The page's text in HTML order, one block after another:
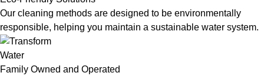
Our cleaning methods are designed to be environmentally
responsible, helping you maintain a sustainable water system.
Family Owned and Operated